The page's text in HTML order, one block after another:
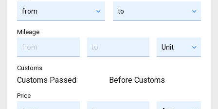
Mileage
Customs
Customs Passed Before Customs
Price